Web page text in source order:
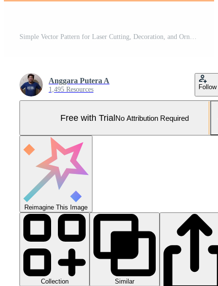
Simple Vector Pattern for Laser Cutting, Decoration, and Ornament. Metal design, wood carving, vector Pro Vector and Pro SVG
Anggara Putera A
1,495 Resources Follow
Free with TrialNo Attribution Required
Reimagine This Image
Collection Similar